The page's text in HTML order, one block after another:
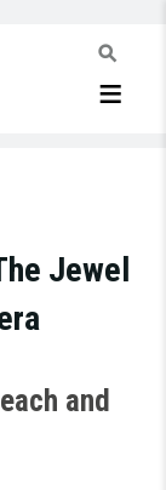
Jewel
and